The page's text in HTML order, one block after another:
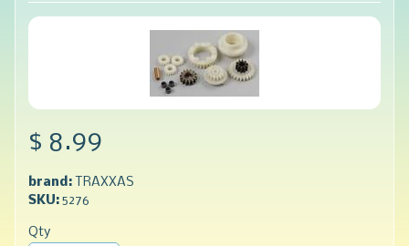
$ 8.99
brand:
TRAXXAS
SKU:5276
Qty